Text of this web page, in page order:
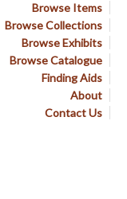
Browse Items
Browse Collections
Browse Exhibits
Browse Catalogue
Finding Aids
About
Contact Us